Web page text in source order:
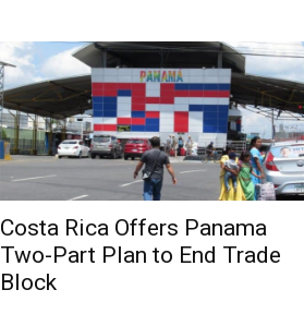
Costa Rica Offers Panama
Two-Part Plan to End Trade
Block